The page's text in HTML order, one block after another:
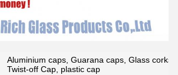
Aluminium caps, Guarana caps, Glass
Twist-off Cap, plastic cap